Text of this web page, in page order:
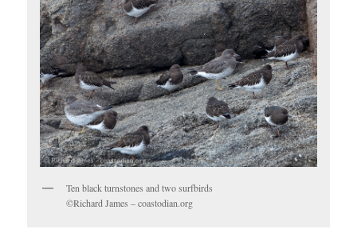
Ten black turnstones and two surfbirds
©Richard James – coastodian.org